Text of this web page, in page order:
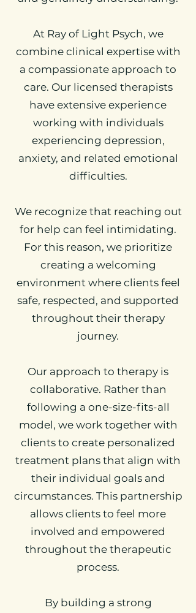
At Ray of Light Psych, we
combine clinical expertise with
a compassionate approach to
care. Our licensed therapists
have extensive experience
working with individuals
experiencing depression,
anxiety, and related emotional
difficulties.
We recognize that reaching out
for help can feel intimidating.
For this reason, we prioritize
creating a welcoming
environment where clients feel
safe, respected, and supported
throughout their therapy
journey.
Our approach to therapy is
collaborative. Rather than
following a one-size-fits-all
model, we work together with
clients to create personalized
treatment plans that align with
their individual goals and
circumstances. This partnership
allows clients to feel more
involved and empowered
throughout the therapeutic
process.
By building a strong